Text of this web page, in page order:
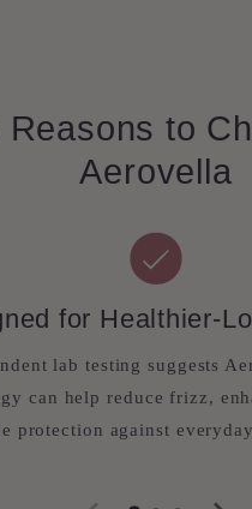
Reasons to
Aerovella
for Healthier-
lab testing suggests
can help reduce frizz,
protection against